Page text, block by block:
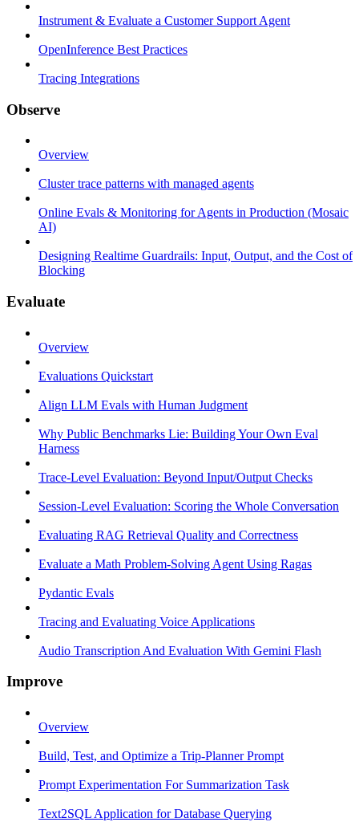
Instrument & Evaluate a Customer Support Agent
OpenInference Best Practices
Tracing Integrations
Observe
Overview
Cluster trace patterns with managed agents
Online Evals & Monitoring for Agents in Production (Mosaic
AI)
Designing Realtime Guardrails: Input, Output, and the Cost of
Blocking
Evaluate
Overview
Evaluations Quickstart
Align LLM Evals with Human Judgment
Why Public Benchmarks Lie: Building Your Own Eval
Harness
Trace-Level Evaluation: Beyond Input/Output Checks
Session-Level Evaluation: Scoring the Whole Conversation
Evaluating RAG Retrieval Quality and Correctness
Evaluate a Math Problem-Solving Agent Using Ragas
Pydantic Evals
Tracing and Evaluating Voice Applications
Audio Transcription And Evaluation With Gemini Flash
Improve
Overview
Build, Test, and Optimize a Trip-Planner Prompt
Prompt Experimentation For Summarization Task
Text2SQL Application for Database Querying